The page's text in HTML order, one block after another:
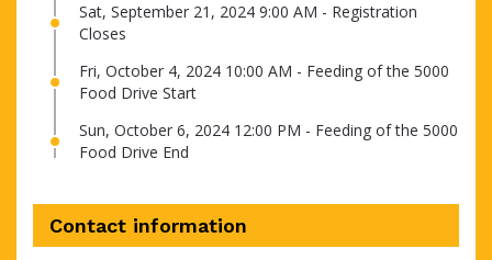
Sat, September 21, 2024 9:00 AM - Registration
Closes
Fri, October 4, 2024 10:00 AM - Feeding of the 5000
Food Drive Start
Sun, October 6, 2024 12:00 PM - Feeding of the 5000
Food Drive End
Contact information